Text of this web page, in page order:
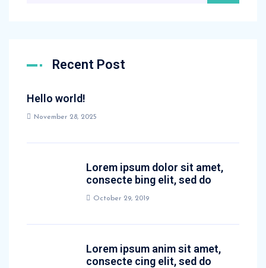
Recent Post
Hello world!
November 28, 2025
Lorem ipsum dolor sit amet,
consecte bing elit, sed do
October 29, 2019
Lorem ipsum anim sit amet,
consecte cing elit, sed do